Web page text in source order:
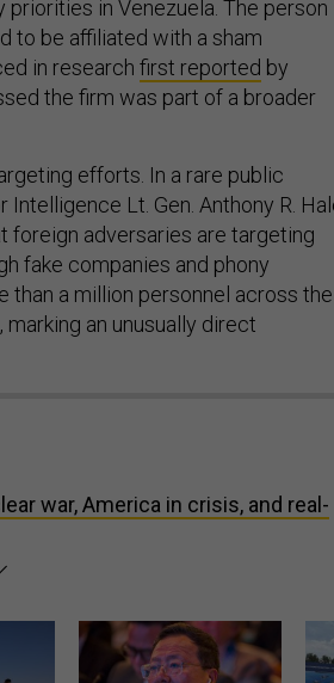
in Venezuela. The person
to be affiliated with a sham
in research first reported by
the firm was part of a broader
efforts. In a rare public
Lt. Gen. Anthony R.
foreign adversaries are targeting
fake companies and phony
than a million personnel across the
an unusually direct
war, America in crisis, and real-